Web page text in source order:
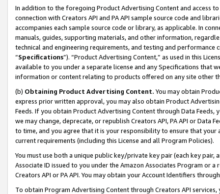
In addition to the foregoing Product Advertising Content and access
connection with Creators API and PA API sample source code and
accompanies each sample source code or library, as applicable. In
manuals, guides, supporting materials, and other information,
technical and engineering requirements, and testing and
“Specifications”). “Product Advertising Content,” as used in this
available to you under a separate license and any Specifications that
information or content relating to products offered on any site other
(b) Obtaining Product Advertising Content. You may obtain
express prior written approval, you may also obtain Product
Feeds. If you obtain Product Advertising Content through Data Feeds,
we may change, deprecate, or republish Creators API, PA API or Data
to time, and you agree that it is your responsibility to ensure that your
current requirements (including this License and all Program Policies).
You must use both a unique public key/private key pair (each key pair,
Associate ID issued to you under the Amazon Associates Program or
Creators API or PA API. You may obtain your Account Identifiers
To obtain Program Advertising Content through Creators API